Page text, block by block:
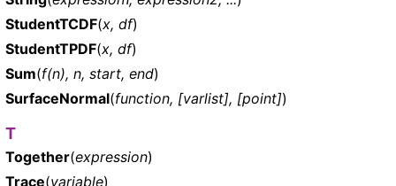
StudentTCDF(x, df)
StudentTPDF(x, df)
Sum(f(n), n, start, end)
SurfaceNormal(function, [varlist], [point])
T
Together(expression)
Trace(variable)